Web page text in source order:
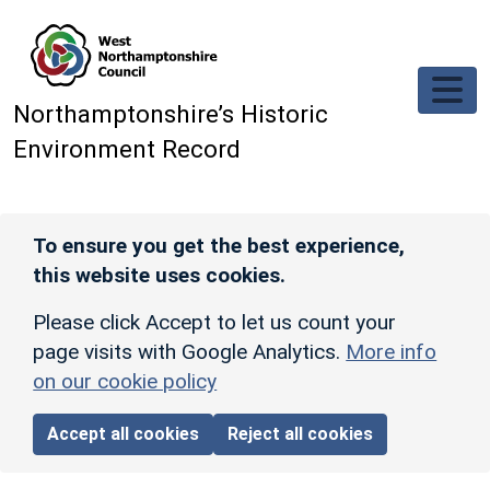
Northamptonshire’s Historic
Environment Record
To ensure you get the best experience,
this website uses cookies.
Please click Accept to let us count your
page visits with Google Analytics. More info
on our cookie policy
Accept all cookies Reject all cookies